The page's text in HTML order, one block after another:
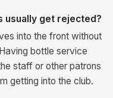
usually get rejected?
into the front without
bottle service
staff or other patrons
getting into the club.